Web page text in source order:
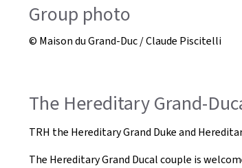
Group photo
© Maison du Grand-Duc / Claude Piscitelli
The Hereditary Grand-
TRH the Hereditary Grand Duke and
The Hereditary Grand Ducal couple is